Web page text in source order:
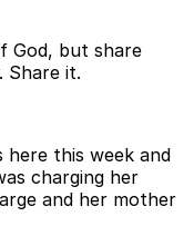
God, but share
Share it.
this week and
charging her
and her mother